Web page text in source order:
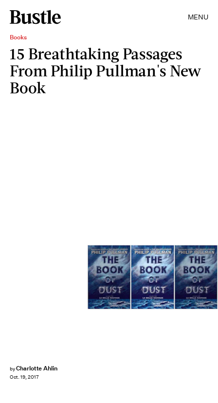
MENU
Books
15 Breathtaking Passages
From Philip Pullman's New
Book
byCharlotte Ahlin
Oct. 19, 2017